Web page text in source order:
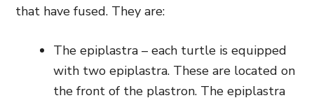
that have fused. They are:
The epiplastra – each turtle is equipped
with two epiplastra. These are located on
the front of the plastron. The epiplastra